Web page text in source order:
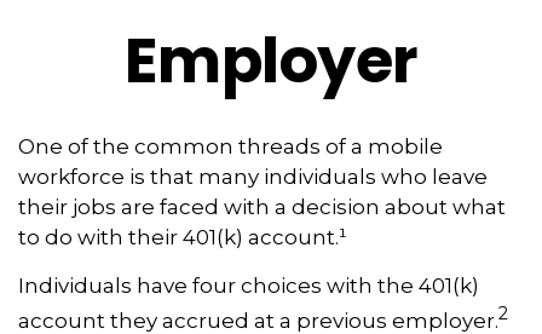
Employer
One of the common threads of a mobile
workforce is that many individuals who leave
their jobs are faced with a decision about what
to do with their 401(k) account.¹
Individuals have four choices with the 401(k)
account they accrued at a previous employer.2